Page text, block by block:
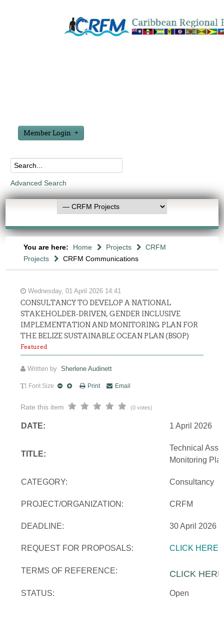
Member Login
Advanced Search
You are here: Home Projects
CRFM
Projects
CRFM Communications
Wednesday, 01 April 2026 14:41
CONSULTANCY TO DEVELOP A NATIONAL
STAKEHOLDER-DRIVEN, GENDER INCLUSIVE
IMPLEMENTATION AND MONITORING PLAN FOR
THE BELIZE SUSTAINABLE OCEAN PLAN (BSOP)
Featured
Written bySherlene Audinett
Font Size Print Email
Rate this item (0 votes)
DATE: 1 April 2026
TITLE:
Technical
Monitoring
CATEGORY: Consultancy
PROJECT/ORGANIZATION: CRFM
DEADLINE: 30 April 2026
REQUEST FOR PROPOSALS: CLICK HERE
TERMS OF REFERENCE: CLICK HERE
STATUS: Open